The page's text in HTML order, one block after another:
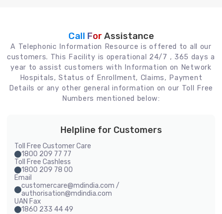
Call For Assistance
A Telephonic Information Resource is offered to all our
customers. This Facility is operational 24/7 , 365 days a
year to assist customers with Information on Network
Hospitals, Status of Enrollment, Claims, Payment
Details or any other general information on our Toll Free
Numbers mentioned below:
Helpline for Customers
Toll Free Customer Care
1800 209 77 77
Toll Free Cashless
1800 209 78 00
Email
customercare@mdindia.com /
authorisation@mdindia.com
UAN Fax
1860 233 44 49